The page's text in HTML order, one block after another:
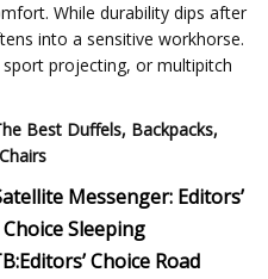
While durability dips after
into a sensitive workhorse.
sport projecting, or multipitch
Best Duffels, Backpacks,
Messenger: Editors’
Choice Sleeping
Editors’ Choice Road